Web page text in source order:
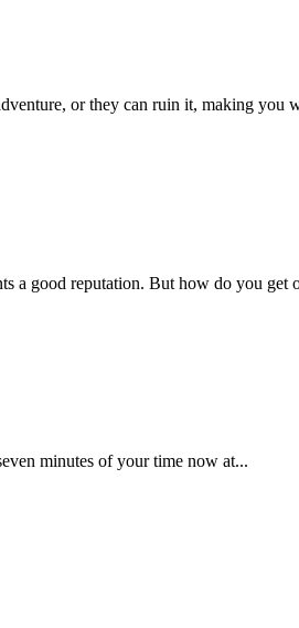
or they can ruin it, making you
a good reputation. But how do you get
minutes of your time now at...